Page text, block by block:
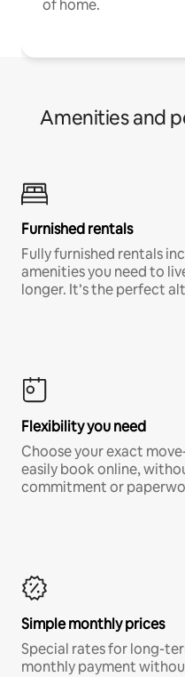
of home.
Amenities and
Furnished rentals
Fully furnished rentals
amenities you need to
longer. It’s the perfect
Flexibility you need
Choose your exact
easily book online,
commitment or
Simple monthly prices
Special rates for long-
monthly payment